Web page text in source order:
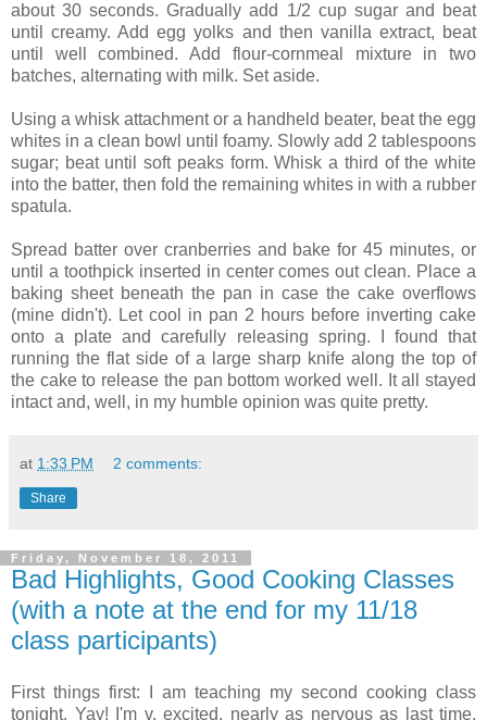
about 30 seconds. Gradually add 1/2 cup sugar and beat
until creamy. Add egg yolks and then vanilla extract, beat
until well combined. Add flour-cornmeal mixture in two
batches, alternating with milk. Set aside.
Using a whisk attachment or a handheld beater, beat the egg
whites in a clean bowl until foamy. Slowly add 2 tablespoons
sugar; beat until soft peaks form. Whisk a third of the white
into the batter, then fold the remaining whites in with a rubber
spatula.
Spread batter over cranberries and bake for 45 minutes, or
until a toothpick inserted in center comes out clean. Place a
baking sheet beneath the pan in case the cake overflows
(mine didn't). Let cool in pan 2 hours before inverting cake
onto a plate and carefully releasing spring. I found that
running the flat side of a large sharp knife along the top of
the cake to release the pan bottom worked well. It all stayed
intact and, well, in my humble opinion was quite pretty.
at 1:33 PM 2 comments:
Share
Friday, November 18, 2011
Bad Highlights, Good Cooking Classes
(with a note at the end for my 11/18
class participants)
First things first: I am teaching my second cooking class
tonight. Yay! I'm v. excited, nearly as nervous as last time,